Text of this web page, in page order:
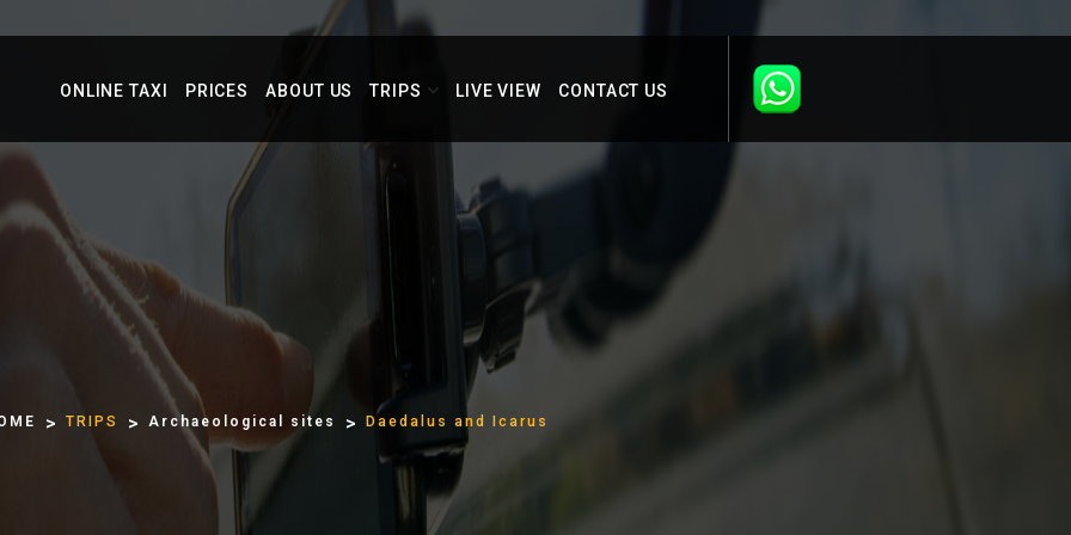
ONLINE TAXI PRICES ABOUT US TRIPS LIVE VIEW CONTACT US
TRIPS Archaeological sites Daedalus and Icarus